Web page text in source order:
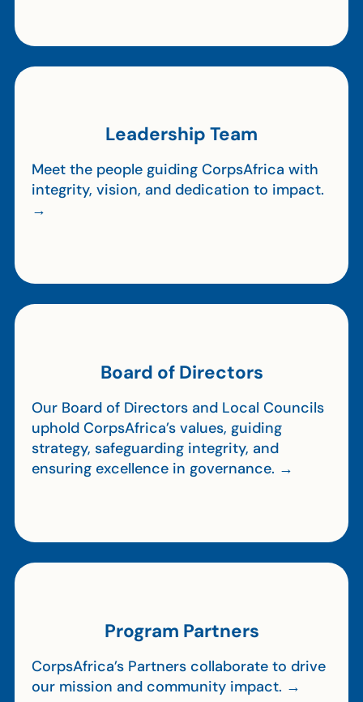
Leadership Team
Meet the people guiding CorpsAfrica with
integrity, vision, and dedication to impact.
→
Board of Directors
Our Board of Directors and Local Councils
uphold CorpsAfrica’s values, guiding
strategy, safeguarding integrity, and
ensuring excellence in governance. →
Program Partners
CorpsAfrica’s Partners collaborate to drive
our mission and community impact. →